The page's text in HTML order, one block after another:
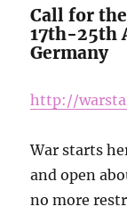
Call for
17th-25th
Germany
http://
War starts
and open
no more